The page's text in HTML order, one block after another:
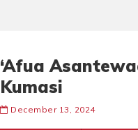
‘Afua
Kumasi
December 13, 2024